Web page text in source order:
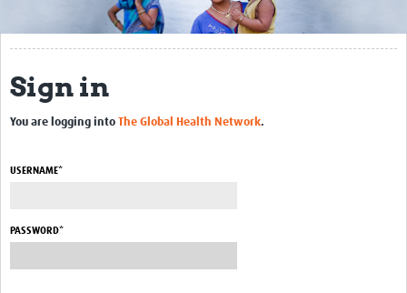
Biosketches of experts
Categorised Resources
Articles
Resources Gateway
Events
Sign in
You are logging into The Global Health Network.
USERNAME*
PASSWORD*